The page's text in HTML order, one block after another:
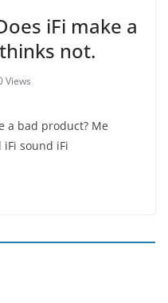
iFi make a
not.
Views
a bad product? Me
sound iFi